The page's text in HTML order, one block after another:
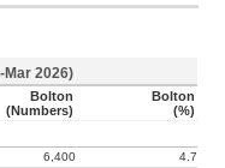
Mar 2026)
Bolton
(numbers)
Bolton
(%)
6,400 4.7